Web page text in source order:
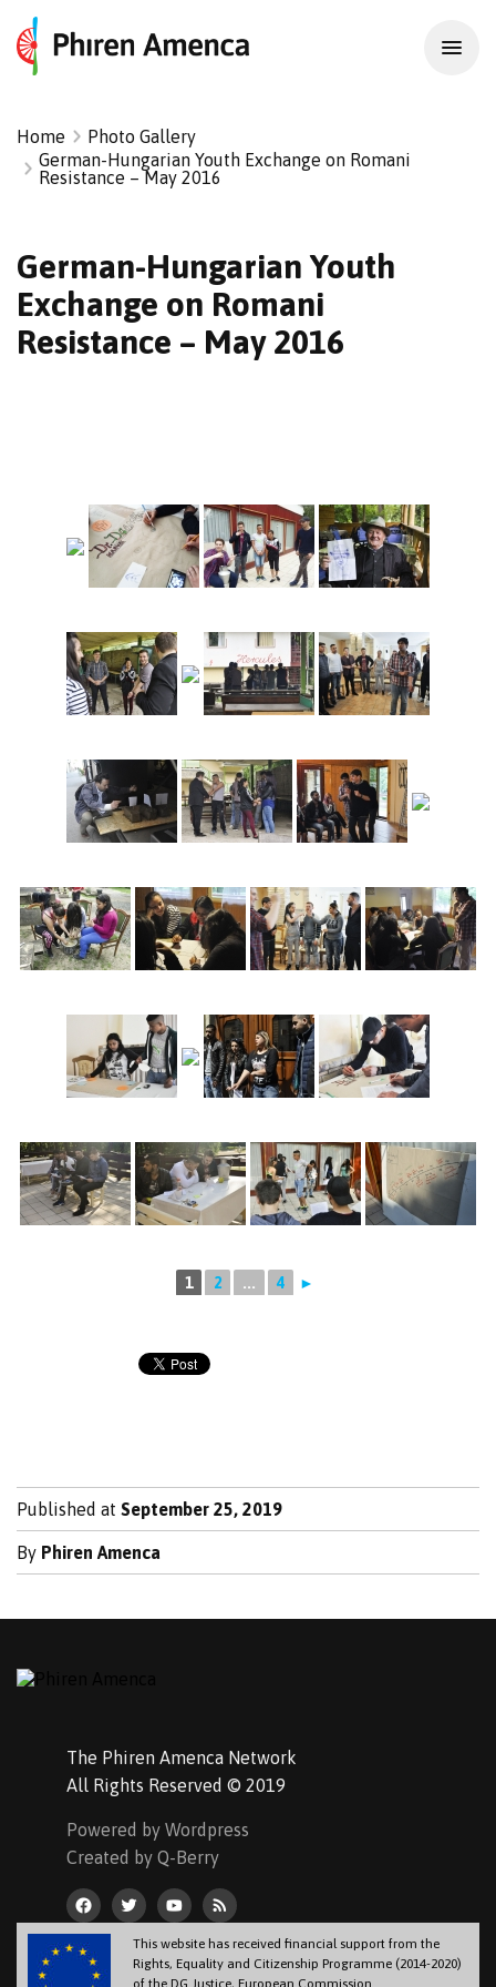
Home
Photo Gallery
German-Hungarian Youth Exchange on Romani
Resistance – May 2016
German-Hungarian Youth
Exchange on Romani
Resistance – May 2016
1 2 ... 4 ►
Published at September 25, 2019
By Phiren Amenca
The Phiren Amenca Network
All Rights Reserved © 2019
Powered by Wordpress
Created by Q-Berry
This website has received financial support from the
Rights, Equality and Citizenship Programme (2014-2020)
of the DG Justice, European Commission.